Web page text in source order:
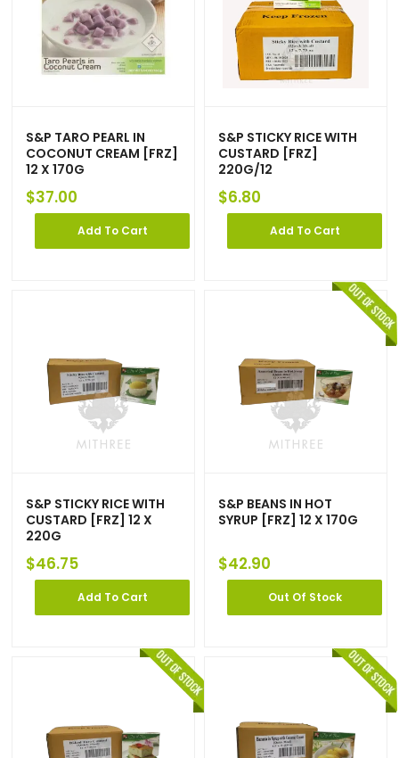
S&P TARO PEARL IN
COCONUT CREAM [FRZ]
12 X 170G
$37.00
Add To Cart
S&P STICKY RICE WITH
CUSTARD [FRZ]
220G/12
$6.80
Add To Cart
S&P STICKY RICE WITH
CUSTARD [FRZ] 12 X
220G
$46.75
Add To Cart
S&P BEANS IN HOT
SYRUP [FRZ] 12 X 170G
$42.90
Out Of Stock